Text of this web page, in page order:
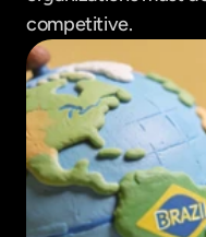
competitive.